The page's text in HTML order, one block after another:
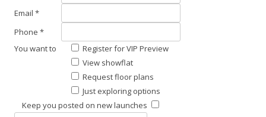
Email *
Phone *
You want to
Register for VIP Preview
View showflat
Request floor plans
Just exploring options
Keep you posted on new launches